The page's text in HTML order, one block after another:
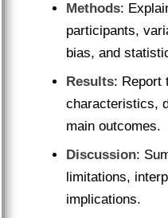
Methods:
participants,
bias, and
Results: Report
characteristics,
main outcomes.
Discussion:
limitations,
implications.